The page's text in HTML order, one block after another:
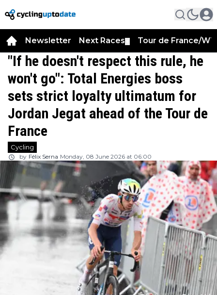
Newsletter Next Races Tour de France/
"If he doesn't respect this rule, he
won't go": Total Energies boss
sets strict loyalty ultimatum for
Jordan Jegat ahead of the Tour de
France
Cycling
by Félix Serna Monday, 08 June 2026 at 06:00